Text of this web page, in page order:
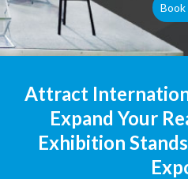
Attract
Expand Your
Exhibition